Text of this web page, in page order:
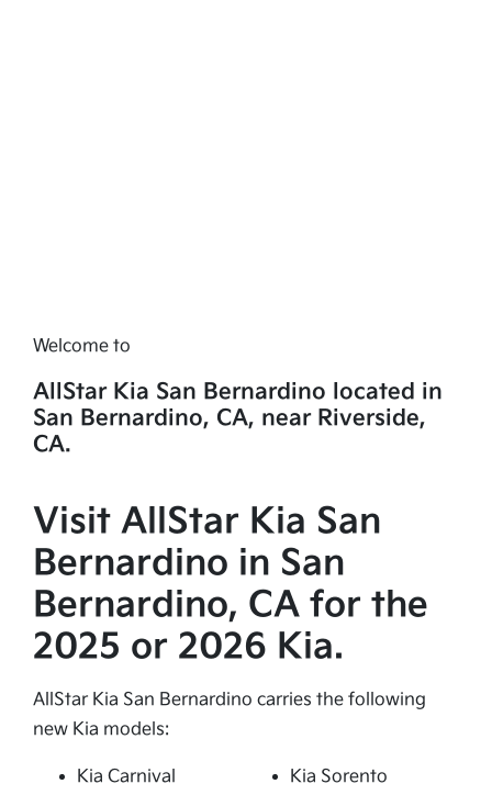
Welcome to
AllStar Kia San Bernardino located in
San Bernardino, CA, near Riverside,
CA.
Visit AllStar Kia San
Bernardino in San
Bernardino, CA for the
2025 or 2026 Kia.
AllStar Kia San Bernardino carries the following
new Kia models:
Kia Carnival
Kia Sorento